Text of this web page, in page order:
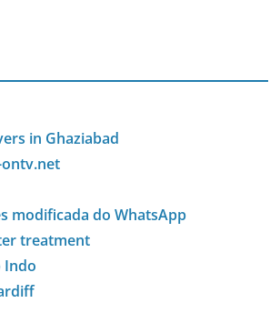
in Ghaziabad
modificada do WhatsApp
treatment
Indo